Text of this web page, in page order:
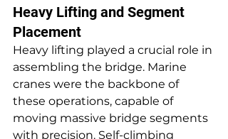
Heavy Lifting and Segment
Placement
Heavy lifting played a crucial role in
assembling the bridge. Marine
cranes were the backbone of
these operations, capable of
moving massive bridge segments
with precision. Self-climbing